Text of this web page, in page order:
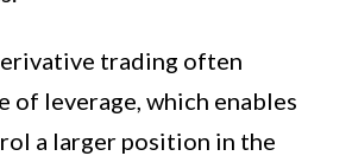
trading often
of leverage, which enables
a larger position in the